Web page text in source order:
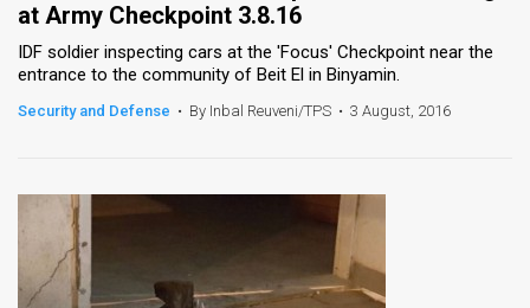
at Army Checkpoint 3.8.16
IDF soldier inspecting cars at the 'Focus' Checkpoint near the
entrance to the community of Beit El in Binyamin.
Security and Defense • By Inbal Reuveni/TPS • 3 August, 2016